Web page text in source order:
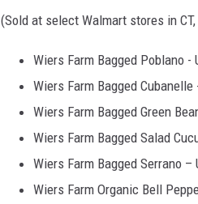
(Sold at select Walmart stores in CT,
Wiers Farm Bagged Poblano -
Wiers Farm Bagged
Wiers Farm Bagged Green
Wiers Farm Bagged Salad
Wiers Farm Bagged Serrano
Wiers Farm Organic Bell